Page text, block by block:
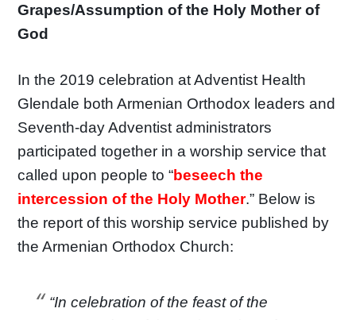
Grapes/Assumption of the Holy Mother of
God
In the 2019 celebration at Adventist Health
Glendale both Armenian Orthodox leaders and
Seventh-day Adventist administrators
participated together in a worship service that
called upon people to “beseech the
intercession of the Holy Mother.” Below is
the report of this worship service published by
the Armenian Orthodox Church:
“In celebration of the feast of the